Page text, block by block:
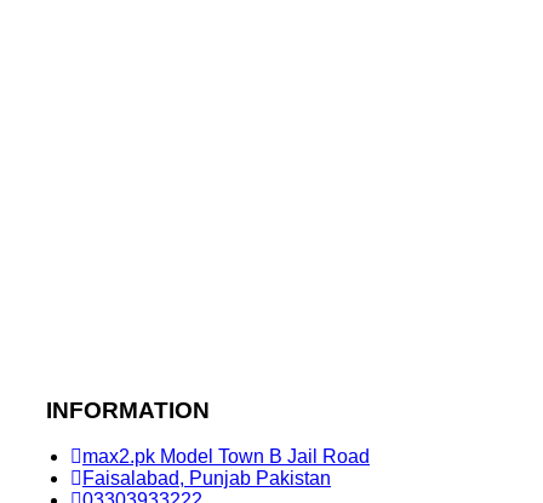
INFORMATION
max2.pk Model Town B Jail Road
Faisalabad, Punjab Pakistan